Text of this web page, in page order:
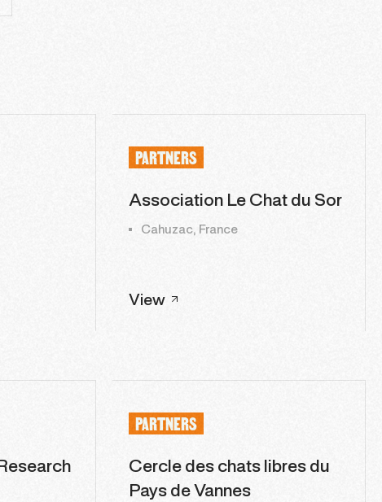
PARTNERS
Association Le Chat du Sor
Cahuzac, France
View
PARTNERS
Cercle des chats libres du
Pays de Vannes